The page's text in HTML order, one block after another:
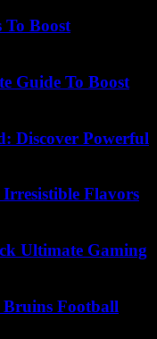
To Boost
Guide To Boost
Discover Powerful
Flavors
Ultimate Gaming
Football